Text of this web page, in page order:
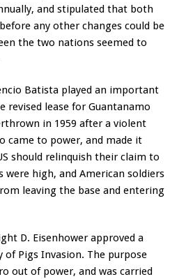
and stipulated that both
any other changes could be
the two nations seemed to
Batista played an important
revised lease for Guantanamo
in 1959 after a violent
came to power, and made it
should relinquish their claim to
were high, and American soldiers
leaving the base and entering
D. Eisenhower approved a
of Pigs Invasion. The purpose
out of power, and was carried